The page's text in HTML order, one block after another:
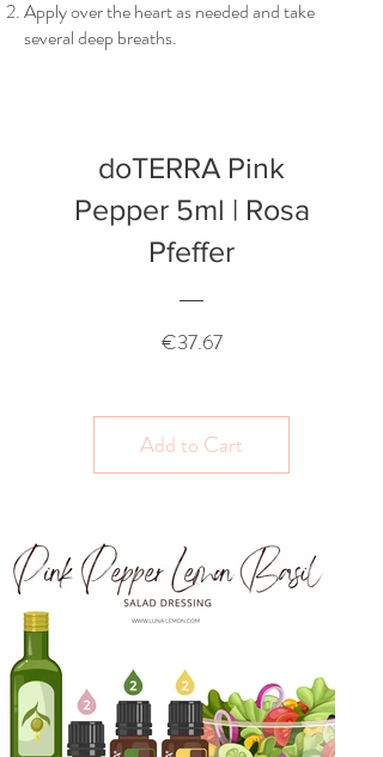
Apply over the heart as needed and take
several deep breaths.
doTERRA Pink
Pepper 5ml | Rosa
Pfeffer
€37.67Price
Add to Cart